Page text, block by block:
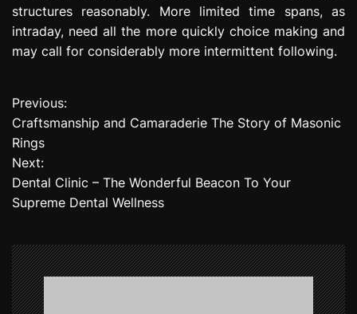
structures reasonably. More limited time spans, as
intraday, need all the more quickly choice making and
may call for considerably more intermittent following.
P
o
s
t
a
v
Previous:
Craftsmanship and Camaraderie The Story of Masonic
Rings
Next:
Dental Clinic – The Wonderful Beacon To Your
Supreme Dental Wellness